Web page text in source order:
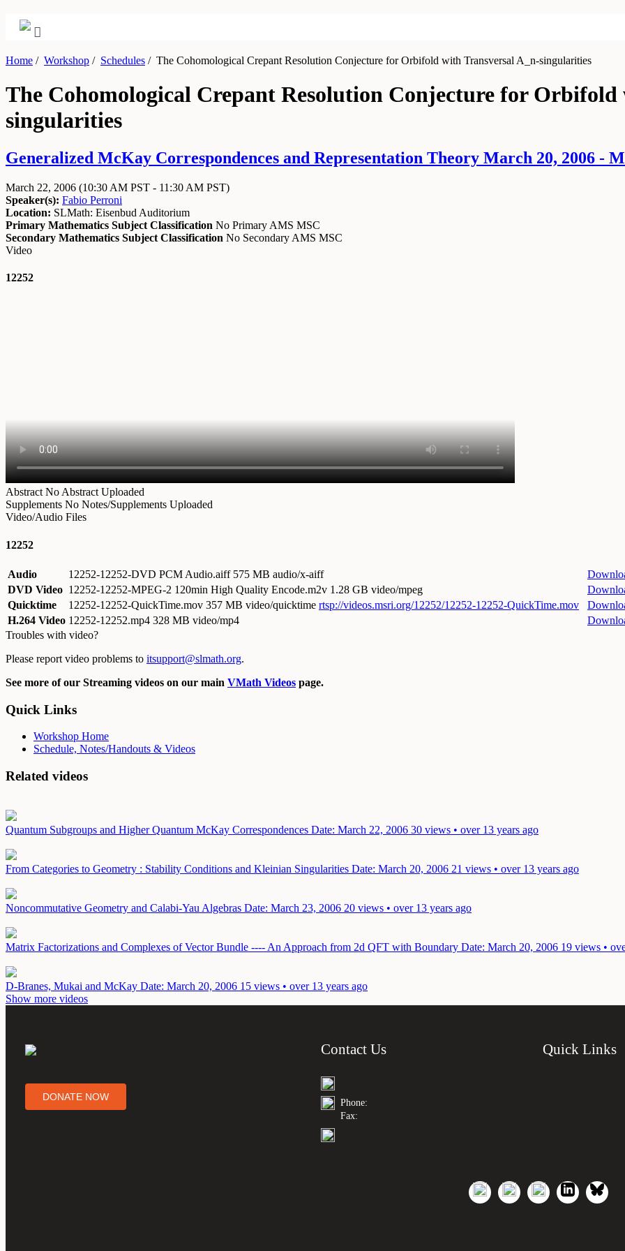
Home / Workshop / Schedules /The Cohomological Crepant Resolution Conjecture for Orbifold with Transversal A_n-singularities
The Cohomological Crepant Resolution Conjecture for Orbifold
singularities
Generalized McKay Correspondences and Representation Theory March 20, 2006 -
March 22, 2006 (10:30 AM PST - 11:30 AM PST)
Speaker(s): Fabio Perroni
Location: SLMath: Eisenbud Auditorium
Primary Mathematics Subject Classification No Primary AMS MSC
Secondary Mathematics Subject Classification No Secondary AMS MSC
Video
12252
Abstract No Abstract Uploaded
Supplements No Notes/Supplements Uploaded
Video/Audio Files
12252
Audio 12252-12252-DVD PCM Audio.aiff 575 MB audio/x-aiff
DVD Video 12252-12252-MPEG-2 120min High Quality Encode.m2v 1.28 GB video/mpeg
Quicktime
12252-12252-QuickTime.mov 357 MB video/quicktime rtsp://videos.msri.org/12252/12252-12252-QuickTime.mov
H.264 Video 12252-12252.mp4 328 MB video/mp4
Troubles with video?
Please report video problems to itsupport@slmath.org.
See more of our Streaming videos on our main VMath Videos page.
Quick Links
Workshop Home
Schedule, Notes/Handouts & Videos
Related videos
Quantum Subgroups and Higher Quantum McKay Correspondences Date: March 22, 2006 30 views • over 13 years ago
From Categories to Geometry : Stability Conditions and Kleinian Singularities Date: March 20, 2006 21 views • over 13 years ago
Noncommutative Geometry and Calabi-Yau Algebras Date: March 23, 2006 20 views • over 13 years ago
Matrix Factorizations and Complexes of Vector Bundle ---- An Approach from 2d QFT with Boundary Date: March 20, 2006 19 views •
D-Branes, Mukai and McKay Date: March 20, 2006 15 views • over 13 years ago
Show more videos
DONATE NOW
Contact Us
Phone:
Fax:
Quick Links